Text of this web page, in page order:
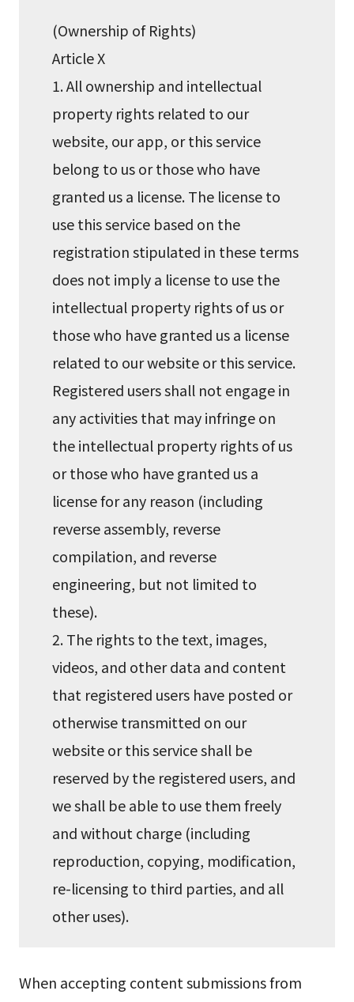
(Ownership of Rights)
Article X
1. All ownership and intellectual
property rights related to our
website, our app, or this service
belong to us or those who have
granted us a license. The license to
use this service based on the
registration stipulated in these terms
does not imply a license to use the
intellectual property rights of us or
those who have granted us a license
related to our website or this service.
Registered users shall not engage in
any activities that may infringe on
the intellectual property rights of us
or those who have granted us a
license for any reason (including
reverse assembly, reverse
compilation, and reverse
engineering, but not limited to
these).
2. The rights to the text, images,
videos, and other data and content
that registered users have posted or
otherwise transmitted on our
website or this service shall be
reserved by the registered users, and
we shall be able to use them freely
and without charge (including
reproduction, copying, modification,
re-licensing to third parties, and all
other uses).
When accepting content submissions from